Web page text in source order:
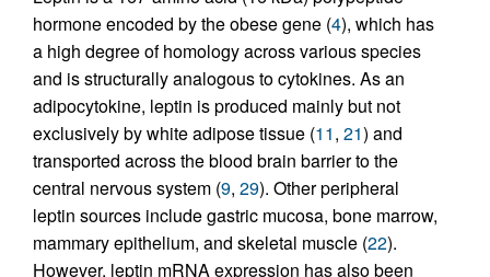
hormone encoded by the obese gene (4), which has
a high degree of homology across various species
and is structurally analogous to cytokines. As an
adipocytokine, leptin is produced mainly but not
exclusively by white adipose tissue (11, 21) and
transported across the blood brain barrier to the
central nervous system (9, 29). Other peripheral
leptin sources include gastric mucosa, bone marrow,
mammary epithelium, and skeletal muscle (22).
However, leptin mRNA expression has also been